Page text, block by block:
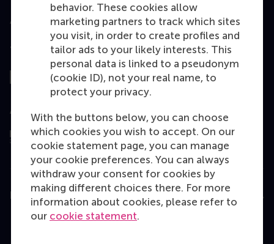
behavior. These cookies allow
marketing partners to track which sites
you visit, in order to create profiles and
tailor ads to your likely interests. This
personal data is linked to a pseudonym
(cookie ID), not your real name, to
protect your privacy.
With the buttons below, you can choose
which cookies you wish to accept. On our
cookie statement page, you can manage
your cookie preferences. You can always
withdraw your consent for cookies by
making different choices there. For more
information about cookies, please refer to
our cookie statement.
Top ranked
Assessed by
Education
Bachelor